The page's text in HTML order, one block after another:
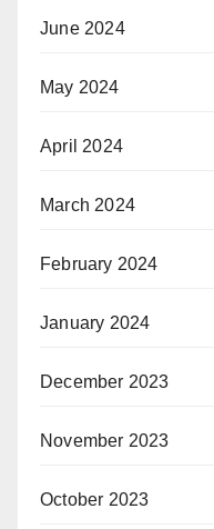
June 2024
May 2024
April 2024
March 2024
February 2024
January 2024
December 2023
November 2023
October 2023